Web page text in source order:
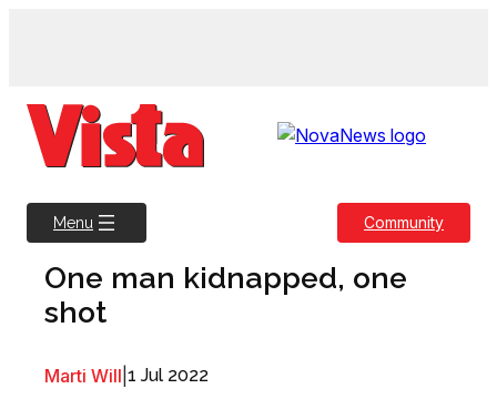
Menu Community
One man kidnapped, one
shot
Marti Will 1 Jul 2022